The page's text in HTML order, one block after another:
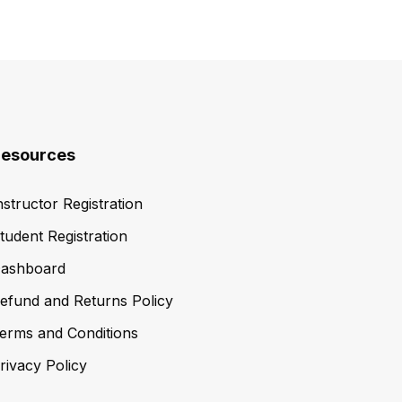
Registration
Registration
and Returns Policy
and Conditions
Policy